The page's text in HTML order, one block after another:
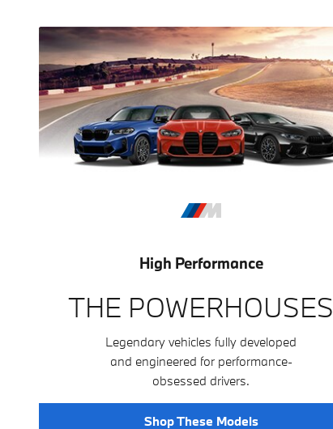
High Performance
THE POWERHOUSES
Legendary vehicles fully developed
and engineered for performance-
obsessed drivers.
Shop These Models